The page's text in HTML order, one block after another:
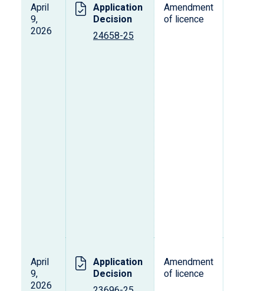
April
9,
2026
Application
Decision
24658-25
Amendment
of licence
April
9,
2026
Application
Decision
Amendment
of licence